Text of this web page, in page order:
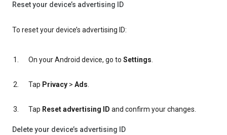
Reset your device’s advertising ID
To reset your device’s advertising ID:
On your Android device, go to Settings.
Tap Privacy > Ads.
Tap Reset advertising ID and confirm your changes.
Delete your device’s advertising ID